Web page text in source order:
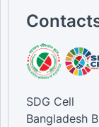
SDG Cell
Bangladesh